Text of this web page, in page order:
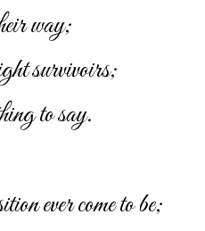
way;
survivoirs;
to say.
ever come to be;